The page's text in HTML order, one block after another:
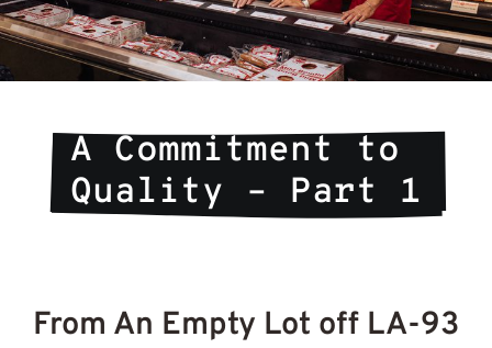
A Commitment to
Quality – Part 1
From An Empty Lot off LA-93